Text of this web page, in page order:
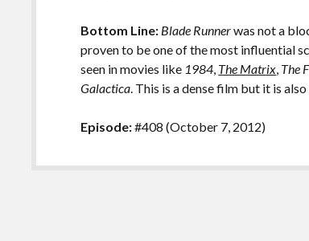
Bottom Line: Blade Runnerwas not a
proven to be one of the most influential
seen in movies like 1984, The Matrix, The
Galactica. This is a dense film but it is
Episode:#408 (October 7, 2012)